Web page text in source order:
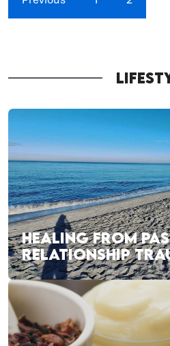
HEALING FROM
RELATIONSHIP